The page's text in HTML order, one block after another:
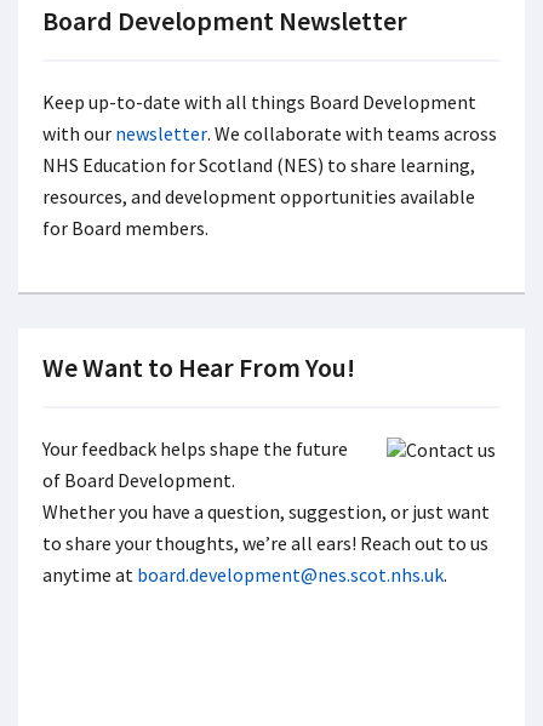
Board Development Newsletter
Keep up-to-date with all things Board Development
with our newsletter. We collaborate with teams across
NHS Education for Scotland (NES) to share learning,
resources, and development opportunities available
for Board members.
We Want to Hear From You!
Your feedback helps shape the future
of Board Development.
Whether you have a question, suggestion, or just want
to share your thoughts, we’re all ears! Reach out to us
anytime at board.development@nes.scot.nhs.uk.